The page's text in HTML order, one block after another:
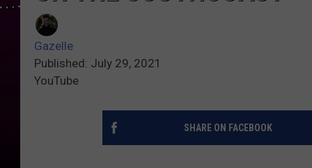
Gazelle
Published: July 29, 2021
YouTube
SHARE ON FACEBOOK